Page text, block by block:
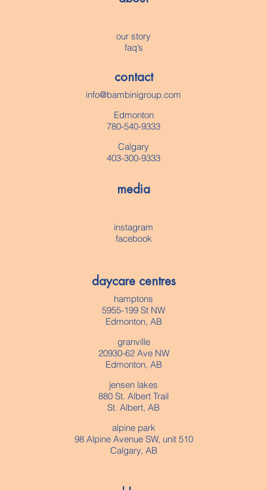
our story
faq’s
contact
info@bambinigroup.com
Edmonton
780-540-9333
Calgary
403-300-9333
media
instagram
facebook
daycare centres
hamptons
5955-199 St NW
Edmonton, AB
granville
20930-62 Ave NW
Edmonton, AB
jensen lakes
880 St. Albert Trail
St. Albert, AB
alpine park
98 Alpine Avenue SW, unit 510
Calgary, AB